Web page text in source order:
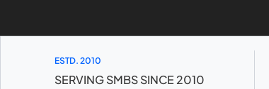
ESTD. 2010
SERVING SMBS SINCE 2010